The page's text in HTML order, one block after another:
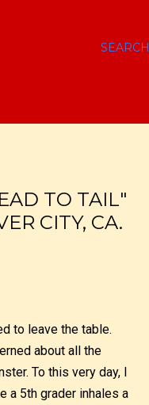
SEARCH
TO TAIL"
CITY, CA.
to leave the table.
about all the
To this very day, I
a 5th grader inhales a